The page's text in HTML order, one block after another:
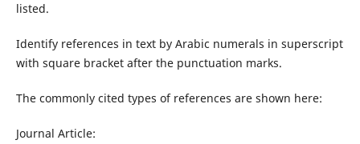
listed.
Identify references in text by Arabic numerals in superscript
with square bracket after the punctuation marks.
The commonly cited types of references are shown here:
Journal Article: